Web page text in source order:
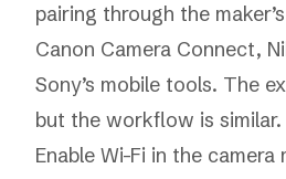
pairing through the
Canon Camera Connect,
Sony’s mobile tools. The
but the workflow is similar.
Enable Wi-Fi in the camera